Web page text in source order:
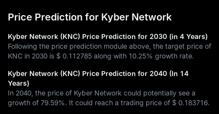
Price Prediction for Kyber Network
Kyber Network (KNC) Price Prediction for 2030 (in 4 Years)
Following the price prediction module above, the target price of
KNC in 2030 is $ 0.112785 along with 10.25% growth rate.
Kyber Network (KNC) Price Prediction for 2040 (In 14
Years)
In 2040, the price of Kyber Network could potentially see a
growth of 79.59%. It could reach a trading price of $ 0.183716.